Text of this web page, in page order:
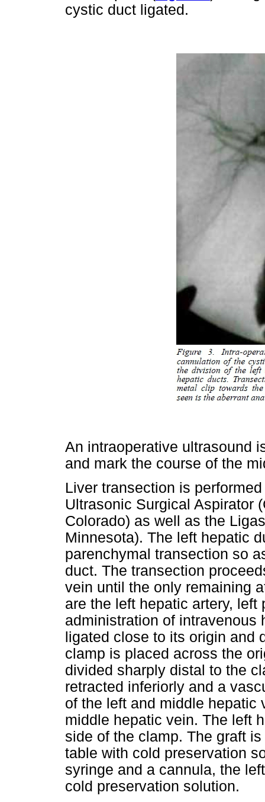
cystic duct ligated.
An intraoperative ultrasound
and mark the course of the
Liver transection is
Ultrasonic Surgical Aspirator
Colorado) as well as the
Minnesota). The left hepatic
parenchymal transection so
duct. The transection
vein until the only remaining
are the left hepatic artery,
administration of intravenous
ligated close to its origin and
clamp is placed across the
divided sharply distal to the
retracted inferiorly and a
of the left and middle hepatic
middle hepatic vein. The left
side of the clamp. The graft
table with cold preservation
syringe and a cannula, the
cold preservation solution.